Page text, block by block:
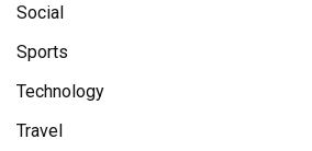
Social
Sports
Technology
Travel